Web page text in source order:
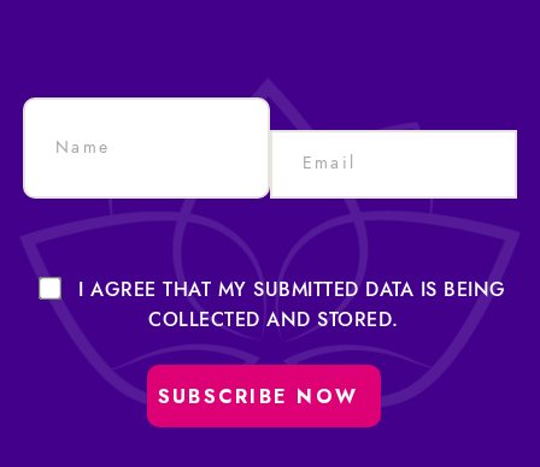
I AGREE THAT MY SUBMITTED DATA IS BEING
COLLECTED AND STORED.